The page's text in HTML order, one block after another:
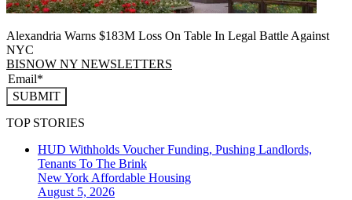
Alexandria Warns $183M Loss On Table In Legal Battle Against
NYC
BISNOW NY NEWSLETTERS
SUBMIT
TOP STORIES
HUD Withholds Voucher Funding, Pushing Landlords,
Tenants To The Brink
New York Affordable Housing
August 5, 2026